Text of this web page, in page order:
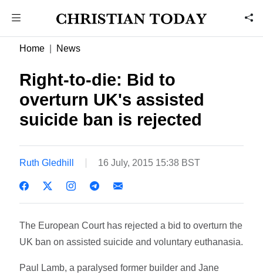
Home News
Right-to-die: Bid to
overturn UK's assisted
suicide ban is rejected
Ruth Gledhill 16 July, 2015 15:38 BST
The European Court has rejected a bid to overturn the
UK ban on assisted suicide and voluntary euthanasia.
Paul Lamb, a paralysed former builder and Jane